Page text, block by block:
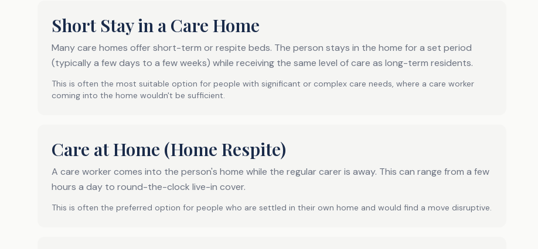
Short Stay in a Care Home
Many care homes offer short-term or respite beds. The person stays in the home for a set period
(typically a few days to a few weeks) while receiving the same level of care as long-term residents.
This is often the most suitable option for people with significant or complex care needs, where a care worker
coming into the home wouldn't be sufficient.
Care at Home (Home Respite)
A care worker comes into the person's home while the regular carer is away. This can range from a few
hours a day to round-the-clock live-in cover.
This is often the preferred option for people who are settled in their own home and would find a move disruptive.